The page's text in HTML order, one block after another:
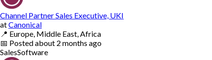
Channel Partner Sales Executive, UKI
atCanonical
📍 Europe, Middle East, Africa
📅 Postedabout 2 months ago
SalesSoftware